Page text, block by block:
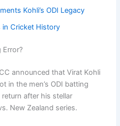
Kohli’s ODI Legacy
in Cricket History
Error?
announced that Virat Kohli
in the men’s ODI batting
after his stellar
New Zealand series.